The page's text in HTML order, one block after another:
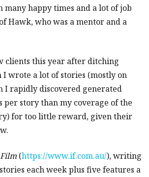
happy times and a lot of job
Hawk, who was a mentor and a
clients this year after ditching
I wrote a lot of stories (mostly on
I rapidly discovered generated
per story than my coverage of the
for too little reward, given their
(https://www.if.com.au/), writing
each week plus five features a